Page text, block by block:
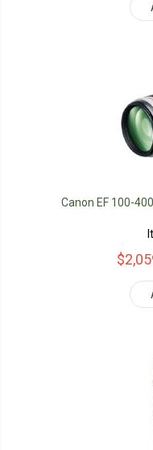
Canon EF 100-